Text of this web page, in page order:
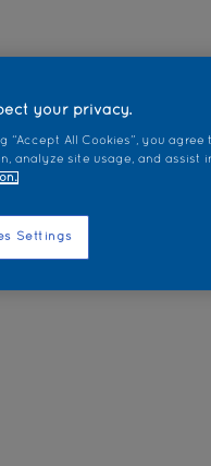
your privacy.
“Accept All Cookies”, you
analyze site usage, and assist
Settings